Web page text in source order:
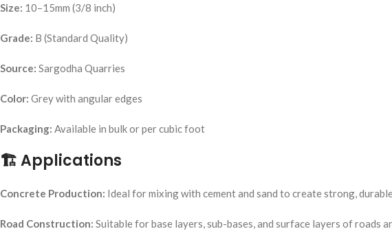
Size: 10–15mm (3/8 inch)
Grade: B (Standard Quality)
Source: Sargodha Quarries
Color: Grey with angular edges
Packaging: Available in bulk or per cubic foot
🏗️Applications
Concrete Production: Ideal for mixing with cement and sand to create strong,
Road Construction: Suitable for base layers, sub-bases, and surface layers of roads